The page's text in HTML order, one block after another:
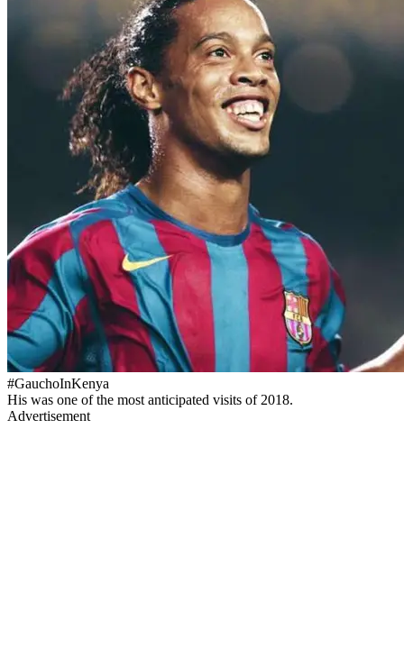
#GauchoInKenya
His was one of the most anticipated visits of 2018.
Advertisement